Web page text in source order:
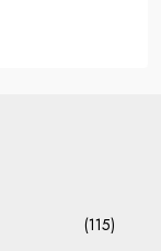
(115)